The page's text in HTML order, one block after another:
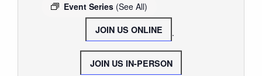
CARE
Event Series (See All)
JOIN US ONLINE .
JOIN US IN-PERSON